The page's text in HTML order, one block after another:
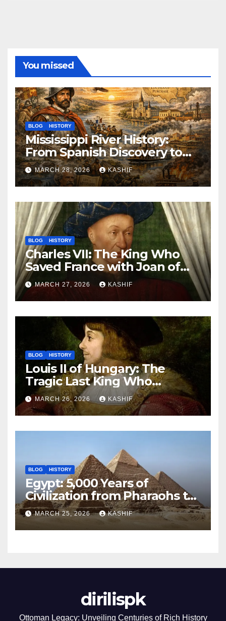
You missed
BLOG HISTORY
Mississippi River History:
From Spanish Discovery to
Modern America
MARCH 28, 2026 KASHIF
BLOG HISTORY
Charles VII: The King Who
Saved France with Joan of
Arc’s Help
MARCH 27, 2026 KASHIF
BLOG HISTORY
Louis II of Hungary: The
Tragic Last King Who
Drowned at Mohács
MARCH 26, 2026 KASHIF
BLOG HISTORY
Egypt: 5,000 Years of
Civilization from Pharaohs to
Modern Power
MARCH 25, 2026 KASHIF
dirilispk
Ottoman Legacy: Unveiling Centuries of Rich History